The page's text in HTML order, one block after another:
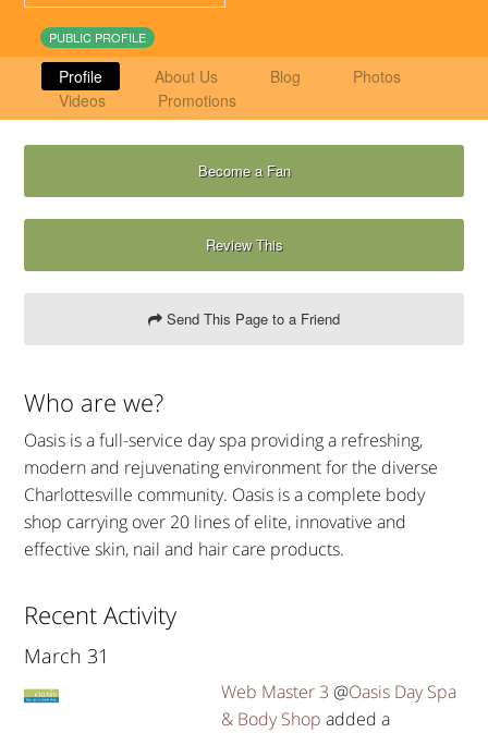
PUBLIC PROFILE
Profile About Us Blog
Photos
Videos
Promotions
Become a Fan
Review This
Send This Page to a Friend
Who are we?
Oasis is a full-service day spa providing a refreshing,
modern and rejuvenating environment for the diverse
Charlottesville community. Oasis is a complete body
shop carrying over 20 lines of elite, innovative and
effective skin, nail and hair care products.
Recent Activity
March 31
Web Master 3 @Oasis Day Spa
& Body Shop added a